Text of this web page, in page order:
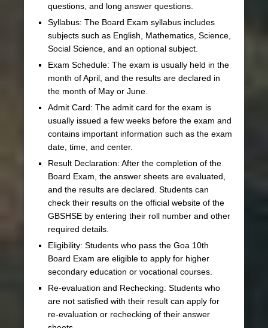
questions, and long answer questions.
Syllabus: The Board Exam syllabus includes
subjects such as English, Mathematics, Science,
Social Science, and an optional subject.
Exam Schedule: The exam is usually held in the
month of April, and the results are declared in
the month of May or June.
Admit Card: The admit card for the exam is
usually issued a few weeks before the exam and
contains important information such as the exam
date, time, and center.
Result Declaration: After the completion of the
Board Exam, the answer sheets are evaluated,
and the results are declared. Students can
check their results on the official website of the
GBSHSE by entering their roll number and other
required details.
Eligibility: Students who pass the Goa 10th
Board Exam are eligible to apply for higher
secondary education or vocational courses.
Re-evaluation and Rechecking: Students who
are not satisfied with their result can apply for
re-evaluation or rechecking of their answer